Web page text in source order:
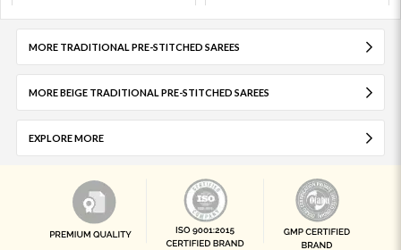
MORE TRADITIONAL PRE-STITCHED SAREES
MORE BEIGE TRADITIONAL PRE-STITCHED SAREES
EXPLORE MORE